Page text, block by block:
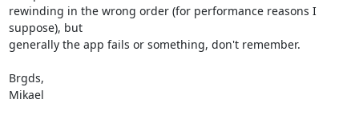
rewinding in the wrong order (for performance reasons I
suppose), but
generally the app fails or something, don't remember.
Brgds,
Mikael